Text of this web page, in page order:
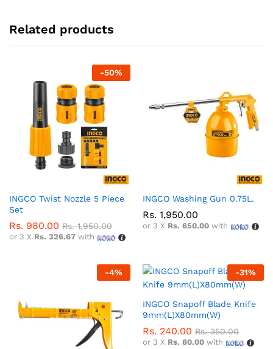
Related products
-50%
INGCO Twist Nozzle 5 Piece
Set
Rs. 980.00 Rs.1,950.00
or 3 X Rs. 326.67 with
INGCO Washing Gun 0.75L.
Rs. 1,950.00
or 3 X Rs. 650.00 with
-4% -31%
INGCO Snapoff Blade Knife
9mm(L)X80mm(W)
Rs. 240.00 Rs.350.00
or 3 X Rs. 80.00 with